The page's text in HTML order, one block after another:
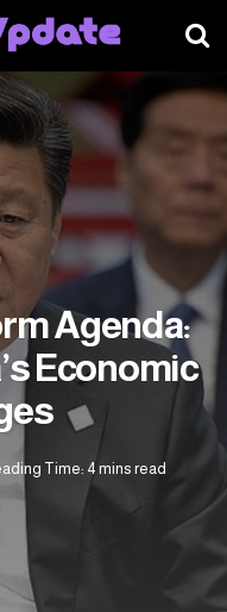
Agenda:
Economic
Time: 4 mins read